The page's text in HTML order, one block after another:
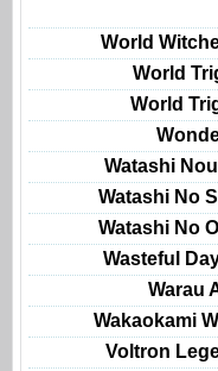
World
World
World
Watashi
Watashi No
Watashi No
Wasteful
Warau
Wakaokami
Voltron